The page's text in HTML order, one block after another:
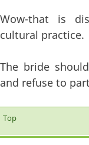
Wow-that is
cultural practice.
The bride
and refuse to
Top